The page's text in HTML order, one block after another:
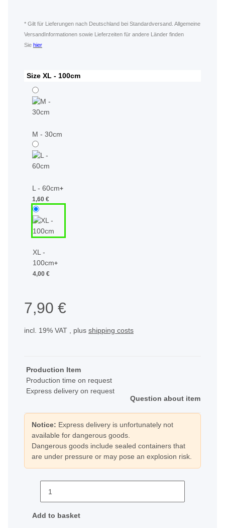
* Gilt für Lieferungen nach Deutschland bei Standardversand. Allgemeine
VersandInformationen sowie Lieferzeiten für andere Länder finden
Sie hier
Size XL - 100cm
M - 30cm
L - 60cm+
1,60 €
XL -
100cm+
4,00 €
7,90 €
incl. 19% VAT , plus shipping costs
Production Item
Production time on request
Express delivery on request
Question about item
Notice: Express delivery is unfortunately not
available for dangerous goods.
Dangerous goods include sealed containers that
are under pressure or may pose an explosion risk.
Add to basket